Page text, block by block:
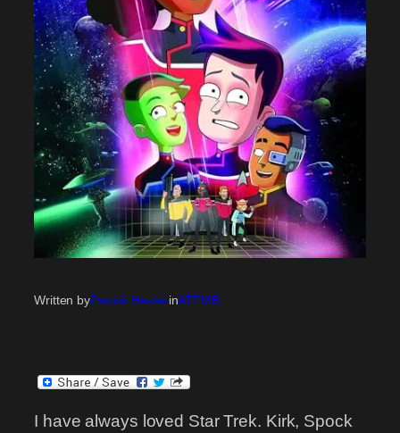
Written byPatrick HesterinATFMB
I have always loved Star Trek. Kirk, Spock